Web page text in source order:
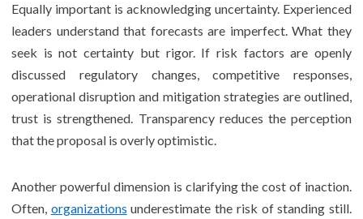
Equally important is acknowledging uncertainty. Experienced
leaders understand that forecasts are imperfect. What they
seek is not certainty but rigor. If risk factors are openly
discussed regulatory changes, competitive responses,
operational disruption and mitigation strategies are outlined,
trust is strengthened. Transparency reduces the perception
that the proposal is overly optimistic.
Another powerful dimension is clarifying the cost of inaction.
Often, organizations underestimate the risk of standing still.